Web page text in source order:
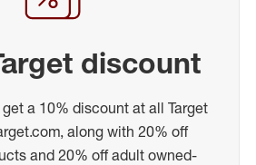
discount
a 10% discount at all Target
along with 20% off
and 20% off adult owned-